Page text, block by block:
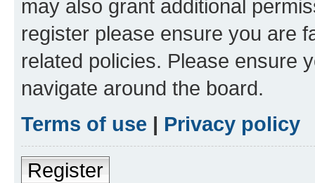
may also grant additional
register please ensure you are
related policies. Please ensure
navigate around the board.
Terms of use | Privacy policy
Register